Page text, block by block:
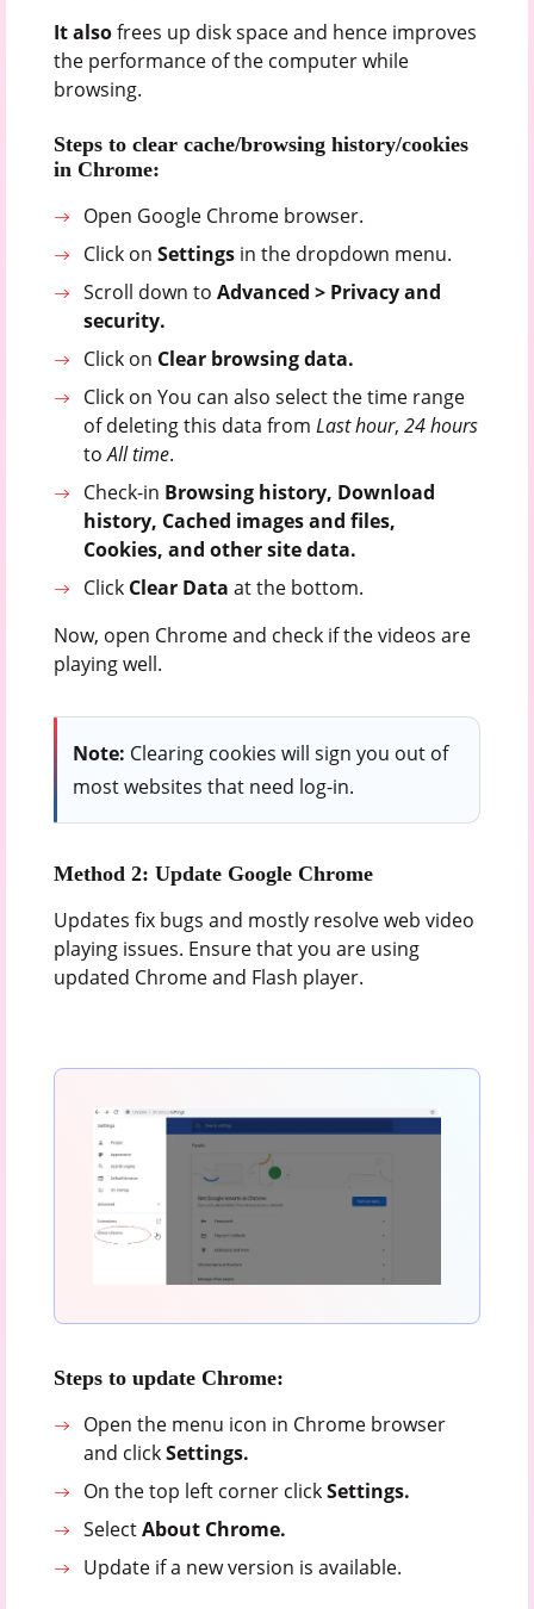
It alsofrees up disk space and hence improves
the performance of the computer while
browsing.
Steps to clear cache/browsing history/cookies
in Chrome:
Open Google Chrome browser.
Click onSettings in the dropdown menu.
Scroll down toAdvanced > Privacy and
security.
Click on Clear browsing data.
Click on You can also select the time range
of deleting this data fromLast hour, 24 hours
toAll time.
Check-in Browsing history, Download
history, Cached images and files,
Cookies, and other site data.
Click Clear Data at the bottom.
Now, open Chrome and check if the videos are
playing well.
Note: Clearing cookies will sign you out of
most websites that need log-in.
Method 2: Update Google Chrome
Updates fix bugs and mostly resolve web video
playing issues. Ensure that you are using
updated Chrome and Flash player.
Steps to update Chrome:
Open the menu icon in Chrome browser
and clickSettings.
On the top left corner clickSettings.
SelectAbout Chrome.
Update if a new version is available.